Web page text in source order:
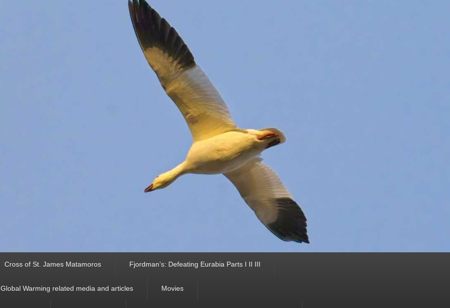
Cross of St. James Matamoros Fjordman’s: Defeating Eurabia Parts I II III
Global Warming related media and articles Movies